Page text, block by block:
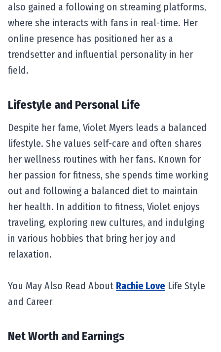
also gained a following on streaming platforms,
where she interacts with fans in real-time. Her
online presence has positioned her as a
trendsetter and influential personality in her
field.
Lifestyle and Personal Life
Despite her fame, Violet Myers leads a balanced
lifestyle. She values self-care and often shares
her wellness routines with her fans. Known for
her passion for fitness, she spends time working
out and following a balanced diet to maintain
her health. In addition to fitness, Violet enjoys
traveling, exploring new cultures, and indulging
in various hobbies that bring her joy and
relaxation.
You May Also Read About Rachie Love Life Style
and Career
Net Worth and Earnings